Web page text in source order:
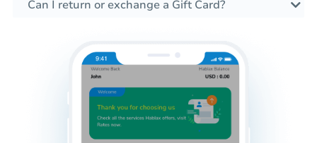
Can I return or exchange a Gift Card?